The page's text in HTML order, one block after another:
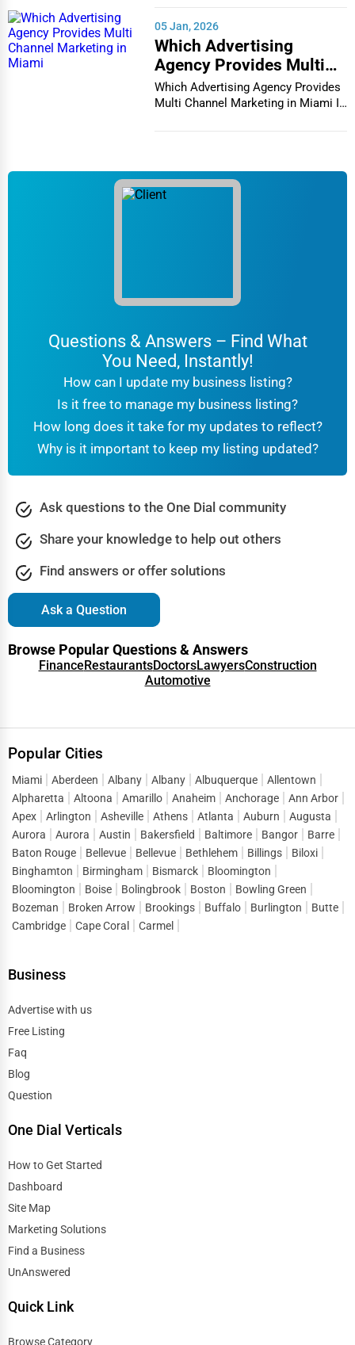
05 Jan, 2026
Which Advertising
Agency Provides Multi
Channel Marketing in
Miami
Which Advertising Agency Provides
Multi Channel Marketing in Miami In
Questions & Answers – Find What
You Need, Instantly!
How can I update my business listing?
Is it free to manage my business listing?
How long does it take for my updates to reflect?
Why is it important to keep my listing updated?
Ask questions to the One Dial community
Share your knowledge to help out others
Find answers or offer solutions
Ask a Question
Browse Popular Questions & Answers
Finance RestaurantsDoctorsLawyersConstruction
Automotive
Popular Cities
Miami Aberdeen Albany Albany Albuquerque
Allentown
Alpharetta
Altoona Amarillo Anaheim Anchorage
Ann Arbor
Apex
Arlington Asheville Athens Atlanta Auburn
Augusta
Aurora
Aurora Austin Bakersfield Baltimore Bangor
Barre
Baton Rouge
Bellevue Bellevue Bethlehem Billings
Biloxi
Binghamton
Birmingham Bismarck
Bloomington
Bloomington
Boise Bolingbrook Boston
Bowling Green
Bozeman
Broken Arrow Brookings Buffalo Burlington
Butte
Cambridge
Cape Coral Carmel
Business
Advertise with us
Free Listing
Faq
Blog
Question
One Dial Verticals
How to Get Started
Dashboard
Site Map
Marketing Solutions
Find a Business
UnAnswered
Quick Link
Browse Category